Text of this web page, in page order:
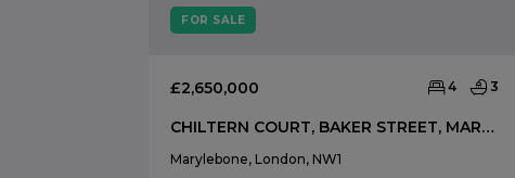
FOR SALE
£2,650,000 4 3
CHILTERN COURT, BAKER STREET, MARYLEBONE, LONDON, NW1
Marylebone, London, NW1